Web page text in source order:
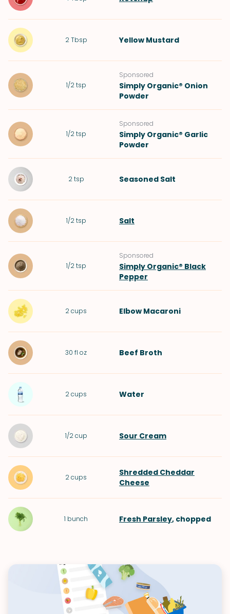
2 Tbsp Yellow Mustard
1/2 tsp
Sponsored
Simply Organic® Onion
Powder
1/2 tsp
Sponsored
Simply Organic® Garlic
Powder
2 tsp Seasoned Salt
1/2 tsp Salt
1/2 tsp
Sponsored
Simply Organic® Black
Pepper
2cups Elbow Macaroni
30 fl oz Beef Broth
2cups Water
1/2 cup Sour Cream
2cups
Shredded Cheddar
Cheese
1 bunch Fresh Parsley, chopped